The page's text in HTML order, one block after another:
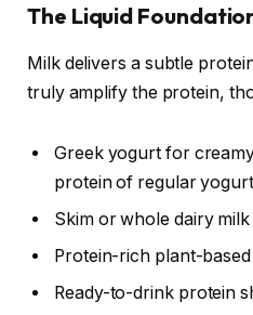
The Liquid
Milk delivers a subtle
truly amplify the protein,
Greek yogurt for
protein of regular yogurt
Skim or whole dairy milk
Protein-rich plant-
Ready-to-drink protein